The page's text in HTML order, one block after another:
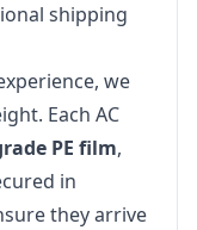
shipping
we
Each AC
PE film,
in
they arrive